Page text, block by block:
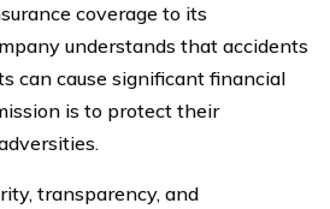
coverage to its
understands that accidents
can cause significant financial
is to protect their
transparency, and